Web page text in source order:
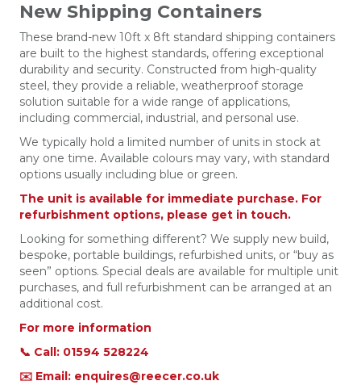
New Shipping Containers
These brand-new 10ft x 8ft standard shipping containers
are built to the highest standards, offering exceptional
durability and security. Constructed from high-quality
steel, they provide a reliable, weatherproof storage
solution suitable for a wide range of applications,
including commercial, industrial, and personal use.
We typically hold a limited number of units in stock at
any one time. Available colours may vary, with standard
options usually including blue or green.
The unit is available for immediate purchase. For
refurbishment options, please get in touch.
Looking for something different? We supply new build,
bespoke, portable buildings, refurbished units, or “buy as
seen” options. Special deals are available for multiple unit
purchases, and full refurbishment can be arranged at an
additional cost.
For more information
📞 Call: 01594 528224
✉️ Email: enquires@reecer.co.uk